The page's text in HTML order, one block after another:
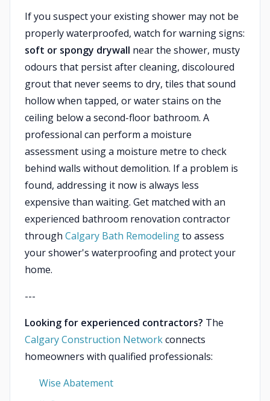
If you suspect your existing shower may not be
properly waterproofed, watch for warning signs:
soft or spongy drywall near the shower, musty
odours that persist after cleaning, discoloured
grout that never seems to dry, tiles that sound
hollow when tapped, or water stains on the
ceiling below a second-floor bathroom. A
professional can perform a moisture
assessment using a moisture metre to check
behind walls without demolition. If a problem is
found, addressing it now is always less
expensive than waiting. Get matched with an
experienced bathroom renovation contractor
through Calgary Bath Remodelingto assess
your shower's waterproofing and protect your
home.
---
Looking for experienced contractors? The
Calgary Construction Networkconnects
homeowners with qualified professionals:
Wise Abatement